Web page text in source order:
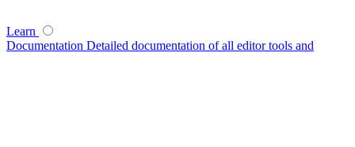
Learn
Documentation Detailed documentation of all editor tools and